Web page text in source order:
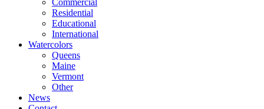
Commercial
Residential
Educational
International
Watercolors
Queens
Maine
Vermont
Other
News